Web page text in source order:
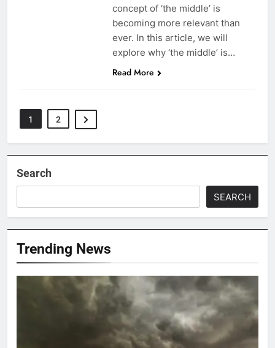
concept of ‘the middle’ is
becoming more relevant than
ever. In this article, we will
explore why ‘the middle’ is…
Read More
1 2
Search
SEARCH
Trending News